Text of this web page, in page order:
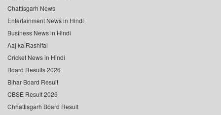
Chattisgarh News
Entertainment News in Hindi
Business News in Hindi
Aaj ka Rashifal
Cricket News in Hindi
Board Results 2026
Bihar Board Result
CBSE Result 2026
Chhattisgarh Board Result